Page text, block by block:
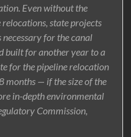
Even without the
state projects
for the canal
built for another year to a
for the pipeline relocation
months — if the size of the
in-depth environmental
Commission,